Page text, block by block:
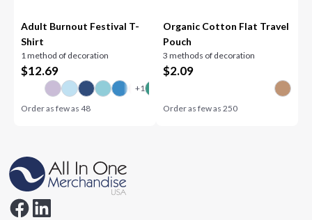
Adult Burnout Festival T-
Shirt
1 method of decoration
$12.69
Order as few as48
Organic Cotton Flat Travel
Pouch
3 methods of decoration
$2.09
Order as few as 250